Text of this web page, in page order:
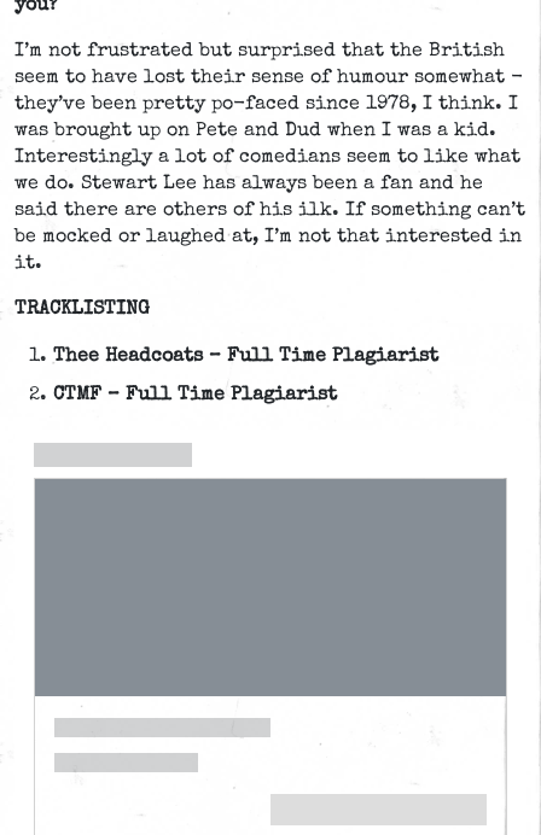
you?
I’m not frustrated but surprised that the British
seem to have lost their sense of humour somewhat -
they’ve been pretty po-faced since 1978, I think. I
was brought up on Pete and Dud when I was a kid.
Interestingly a lot of comedians seem to like what
we do. Stewart Lee has always been a fan and he
said there are others of his ilk. If something can’t
be mocked or laughed at, I’m not that interested in
it.
TRACKLISTING
Thee Headcoats – Full Time Plagiarist
CTMF – Full Time Plagiarist